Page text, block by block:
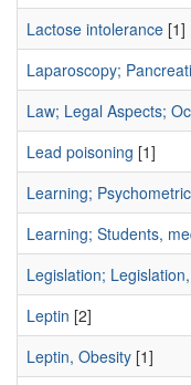
Lactose intolerance [1]
Laparoscopy;
Law; Legal Aspects;
Lead poisoning [1]
Learning;
Learning; Students,
Legislation;
Leptin [2]
Leptin, Obesity [1]